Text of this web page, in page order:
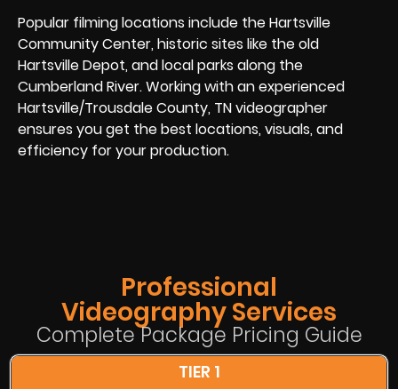
Popular filming locations include the Hartsville
Community Center, historic sites like the old
Hartsville Depot, and local parks along the
Cumberland River. Working with an experienced
Hartsville/Trousdale County, TN videographer
ensures you get the best locations, visuals, and
efficiency for your production.
Professional
Videography Services
Complete Package Pricing Guide
TIER 1